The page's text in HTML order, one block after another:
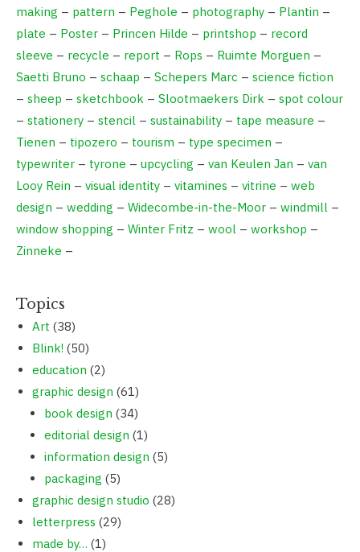
making – pattern – Peghole – photography – Plantin –
plate – Poster – Princen Hilde – printshop – record
sleeve – recycle – report – Rops – Ruimte Morguen –
Saetti Bruno – schaap – Schepers Marc – science fiction
– sheep – sketchbook – Slootmaekers Dirk – spot colour
– stationery – stencil – sustainability – tape measure –
Tienen – tipozero – tourism – type specimen –
typewriter – tyrone – upcycling – van Keulen Jan – van
Looy Rein – visual identity – vitamines – vitrine – web
design – wedding – Widecombe-in-the-Moor – windmill –
window shopping – Winter Fritz – wool – workshop –
Zinneke –
Topics
Art (38)
Blink! (50)
education (2)
graphic design (61)
book design (34)
editorial design (1)
information design (5)
packaging (5)
graphic design studio (28)
letterpress (29)
made by… (1)